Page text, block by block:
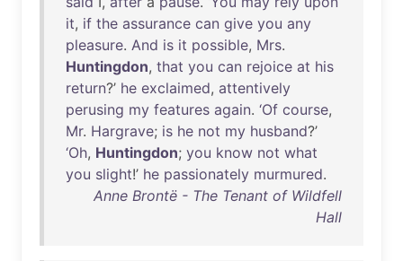
it, if the assurance can give you any
pleasure. And is it possible, Mrs.
Huntingdon, that you can rejoice at his
return?’ he exclaimed, attentively
perusing my features again. ‘Of course,
Mr. Hargrave; is he not my husband?’
‘Oh, Huntingdon; you know not what
you slight!’ he passionately murmured.
Anne Brontë - The Tenant of Wildfell
Hall